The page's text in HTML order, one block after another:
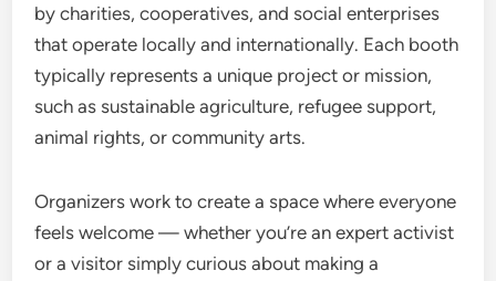
by charities, cooperatives, and social enterprises
that operate locally and internationally. Each booth
typically represents a unique project or mission,
such as sustainable agriculture, refugee support,
animal rights, or community arts.
Organizers work to create a space where everyone
feels welcome — whether you’re an expert activist
or a visitor simply curious about making a